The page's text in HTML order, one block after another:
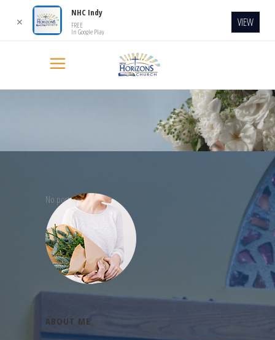
No posts were found.
ABOUT ME
✕
NHC Indy
FREE
In Google Play
VIEW